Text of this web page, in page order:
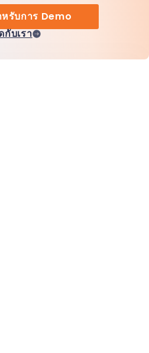
รับการ Demo
กับเรา